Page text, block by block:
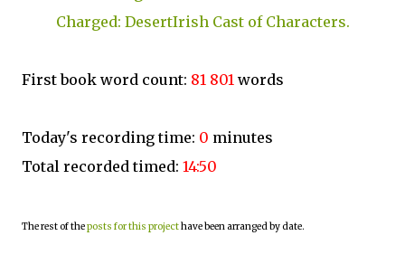
Charged: DesertIrish Cast of Characters.
First book word count: 81 801 words
Today's recording time: 0 minutes
Total recorded timed: 14:50
The rest of theposts for this projecthave been arranged by date.